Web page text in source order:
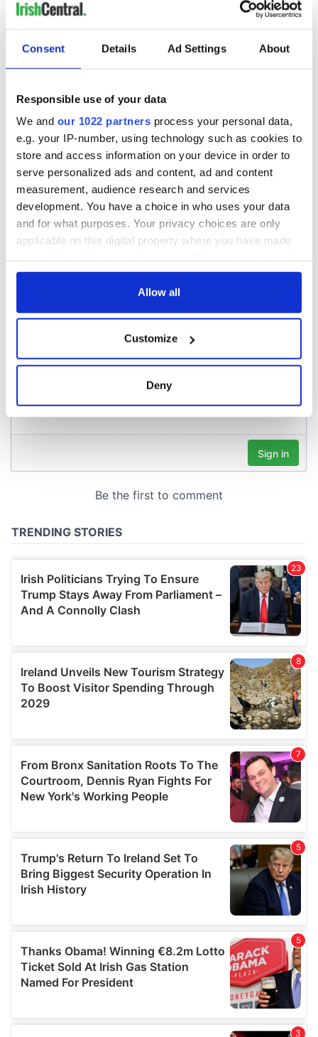
Consent Details Ad Settings About
Responsible use of your data
We and our 1022 partners process your personal data,
e.g. your IP-number, using technology such as cookies to
store and access information on your device in order to
serve personalized ads and content, ad and content
measurement, audience research and services
development. You have a choice in who uses your data
and for what purposes. Your privacy choices are only
applicable on this digital property where you have made
any time from the Cookie Declaration or by clicking on
Collect information about your geographical
location which can be accurate to within several
Find out more about how your personal data is processed
provide social media features and to analyse our traffic.
our social media, advertising and analytics partners who
provided to them or that they’ve collected from your use
of their services.
Allow all
Customize
Deny
READ NEXT
WATCH: Shane
Lowry's hurling
break at Augusta
piques Irish sport
fan Jason Kelce's
interest
The Masters 2026:
All you need to
know - and when is
Rory McIlroy
teeing off
Irish heartbreak in
the Boys in Green
COMMENTS